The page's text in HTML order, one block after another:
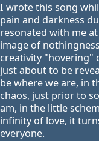
I wrote this song
pain and darkness
resonated with me
image of
creativity "hovering"
just about to be
be where we are, in
chaos, just prior to
am, in the little
infinity of love, it
everyone.